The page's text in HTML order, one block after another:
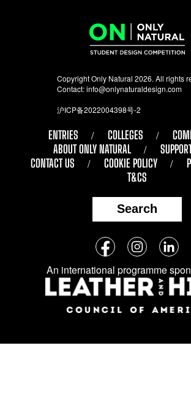
Copyright Only Natural 2026. All rights
Contact:info@onlynaturaldesign.com
沪ICP备2022004398号-2
ENTRIES COLLEGES
ABOUT ONLY NATURAL
CONTACT US
COOKIE POLICY
T&CS
Search
Follow
us
on
social
media:
FacebookInstagram
An international programme